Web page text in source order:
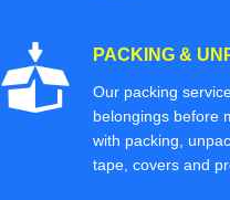
PACKING &
Our packing
belongings before
with packing,
tape, covers and